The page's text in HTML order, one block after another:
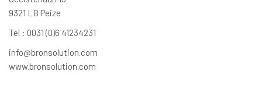
9321 LB Peize
Tel : 0031 (0)6 41234231
info@bronsolution.com
www.bronsolution.com